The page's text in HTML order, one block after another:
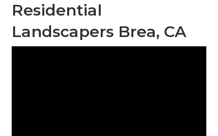
Residential
Landscapers Brea, CA